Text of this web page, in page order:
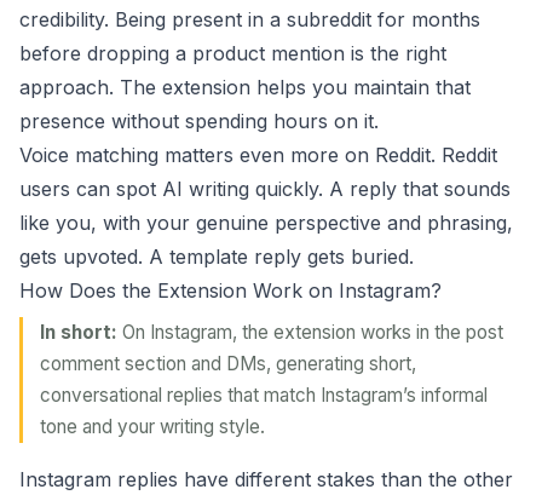
credibility. Being present in a subreddit for months
before dropping a product mention is the right
approach. The extension helps you maintain that
presence without spending hours on it.
Voice matching matters even more on Reddit. Reddit
users can spot AI writing quickly. A reply that sounds
like you, with your genuine perspective and phrasing,
gets upvoted. A template reply gets buried.
How Does the Extension Work on Instagram?
In short: On Instagram, the extension works in the post
comment section and DMs, generating short,
conversational replies that match Instagram’s informal
tone and your writing style.
Instagram replies have different stakes than the other